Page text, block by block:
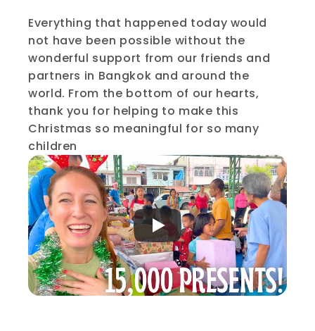
Everything that happened today would
not have been possible without the
wonderful support from our friends and
partners in Bangkok and around the
world. From the bottom of our hearts,
thank you for helping to make this
Christmas so meaningful for so many
children